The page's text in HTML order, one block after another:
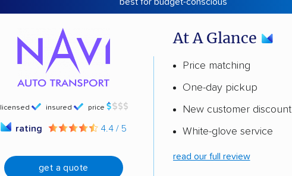
licensed insured price
rating 4.4 / 5
get a quote
At A Glance
Price matching
One-day pickup
New customer discount
White-glove service
read our full review